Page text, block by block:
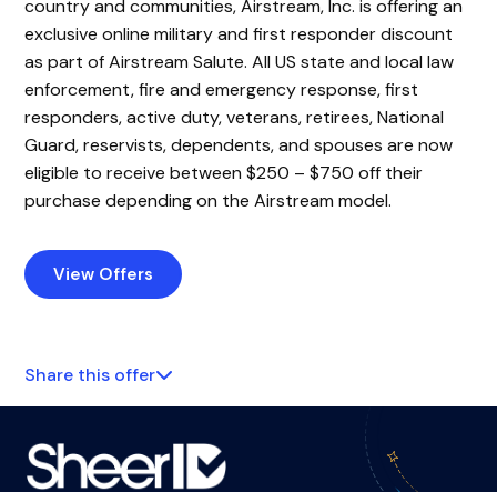
country and communities, Airstream, Inc. is offering an
exclusive online military and first responder discount
as part of Airstream Salute. All US state and local law
enforcement, fire and emergency response, first
responders, active duty, veterans, retirees, National
Guard, reservists, dependents, and spouses are now
eligible to receive between $250 – $750 off their
purchase depending on the Airstream model.
View Offers
Share this offer